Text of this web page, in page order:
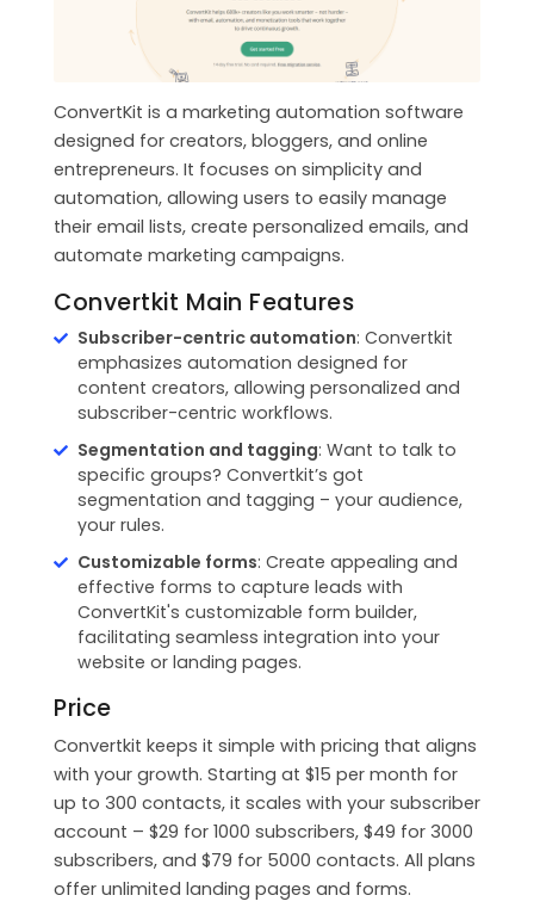
ConvertKit is a marketing automation software
designed for creators, bloggers, and online
entrepreneurs. It focuses on simplicity and
automation, allowing users to easily manage
their email lists, create personalized emails, and
automate marketing campaigns.
Convertkit Main Features
Subscriber-centric automation: Convertkit
emphasizes automation designed for
content creators, allowing personalized and
subscriber-centric workflows.
Segmentation and tagging: Want to talk to
specific groups? Convertkit’s got
segmentation and tagging – your audience,
your rules.
Customizable forms: Create appealing and
effective forms to capture leads with
ConvertKit's customizable form builder,
facilitating seamless integration into your
website or landing pages.
Price
Convertkit keeps it simple with pricing that aligns
with your growth. Starting at $15 per month for
up to 300 contacts, it scales with your subscriber
account – $29 for 1000 subscribers, $49 for 3000
subscribers, and $79 for 5000 contacts. All plans
offer unlimited landing pages and forms.